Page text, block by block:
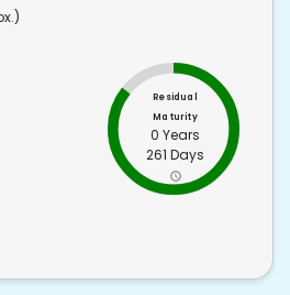
Residual
Maturity
0 Years
261 Days